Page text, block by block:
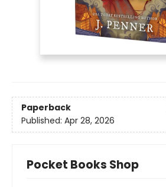
Paperback
Published: Apr 28, 2026
Pocket Books Shop